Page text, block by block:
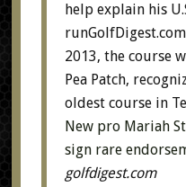
help explain his
2013, the course
Pea Patch,
oldest course in
New pro Mariah
sign rare
golfdigest.com